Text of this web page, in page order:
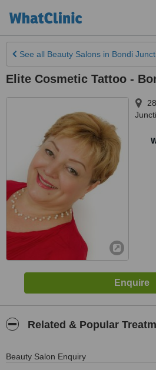
See all Beauty Salons in Bondi
Elite Cosmetic Tattoo -
Related & Popular
Beauty Salon Enquiry